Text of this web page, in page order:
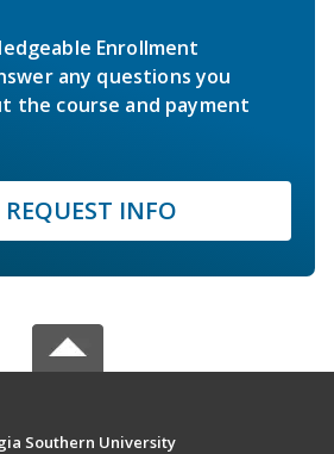
Enrollment
any questions you
the course and payment
REQUEST INFO
Southern University